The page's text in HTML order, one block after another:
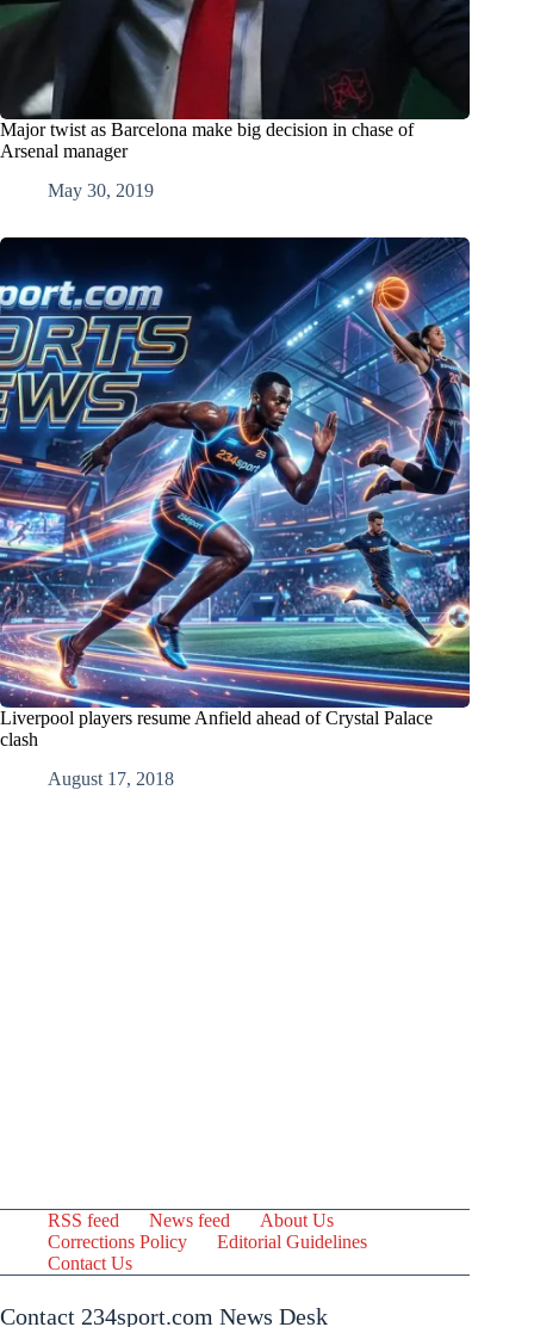
Major twist as Barcelona make big decision in chase of
Arsenal manager
May 30, 2019
Liverpool players resume Anfield ahead of Crystal Palace
clash
August 17, 2018
RSS feed News feed
About Us
Corrections Policy
Editorial Guidelines
Contact Us
Contact 234sport.com News Desk